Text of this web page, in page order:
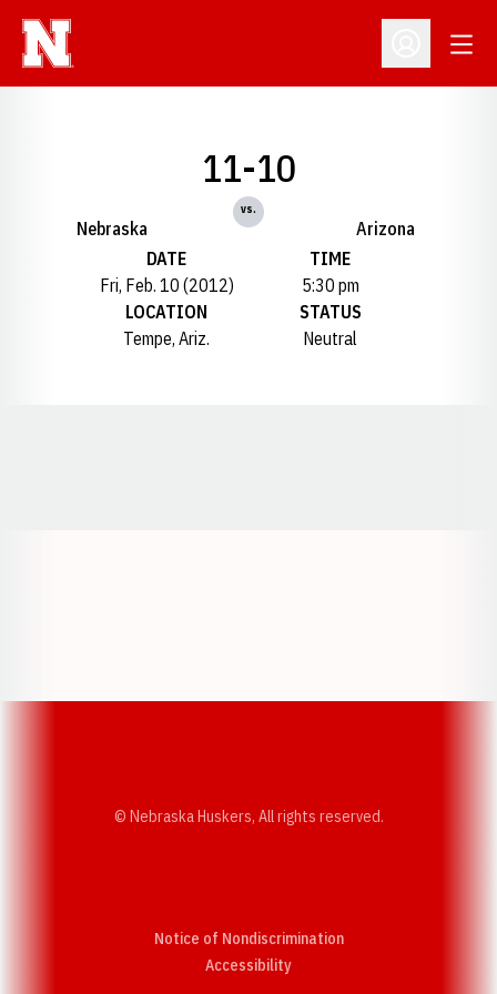
Open
Nebraska
11-10
vs.
Arizona
DATE
Fri, Feb. 10 (2012)
TIME
5:30 pm
LOCATION
Tempe, Ariz.
STATUS
Neutral
© Nebraska Huskers, All rights reserved.
Notice of Nondiscrimination
AccessibilityOpens in a new window